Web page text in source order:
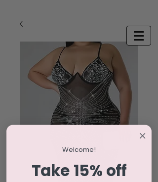
Welcome!
Take 15% off